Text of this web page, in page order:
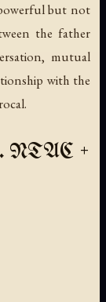
but not
the father
mutual
with the
NTAC +